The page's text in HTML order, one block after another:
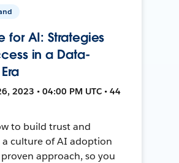
for AI: Strategies
in a Data-
2023 • 04:00 PM UTC • 44
to build trust and
culture of AI adoption
approach, so you